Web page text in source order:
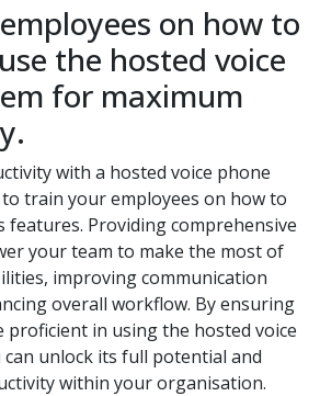
on how to
the hosted voice
for maximum
with a hosted voice phone
train your employees on how to
features. Providing comprehensive
your team to make the most of
improving communication
overall workflow. By ensuring
proficient in using the hosted voice
unlock its full potential and
within your organisation.